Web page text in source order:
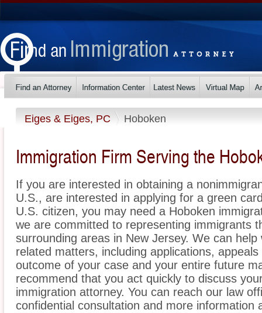
Eiges & Eiges, PC Hoboken
Immigration Firm Serving the
If you are interested in obtaining a
U.S., are interested in applying for a green
U.S. citizen, you may need a Hoboken
we are committed to representing immigrants
surrounding areas in New Jersey. We can
related matters, including applications,
outcome of your case and your entire future
recommend that you act quickly to discuss
immigration attorney. You can reach our law
confidential consultation and more information